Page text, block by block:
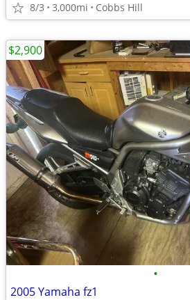
8/3 3,000mi Cobbs Hill
•
2005 Yamaha fz1
$2,900